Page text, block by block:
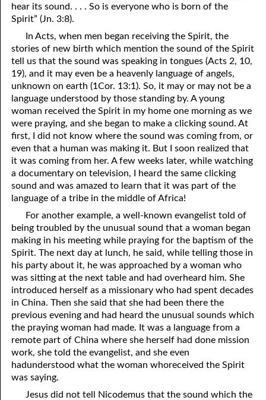
hear its sound. . . . So is everyone who is born of the
Spirit” (Jn. 3:8).
In Acts, when men began receiving the Spirit, the
stories of new birth which mention the sound of the Spirit
tell us that the sound was speaking in tongues (Acts 2, 10,
19), and it may even be a heavenly language of angels,
unknown on earth (1Cor. 13:1). So, it may or may not be a
language understood by those standing by. A young
woman received the Spirit in my home one morning as we
were praying, and she began to make a clicking sound. At
first, I did not know where the sound was coming from, or
even that a human was making it. But I soon realized that
it was coming from her. A few weeks later, while watching
a documentary on television, I heard the same clicking
sound and was amazed to learn that it was part of the
language of a tribe in the middle of Africa!
For another example, a well-known evangelist told of
being troubled by the unusual sound that a woman began
making in his meeting while praying for the baptism of the
Spirit. The next day at lunch, he said, while telling those in
his party about it, he was approached by a woman who
was sitting at the next table and had overheard him. She
introduced herself as a missionary who had spent decades
in China. Then she said that she had been there the
previous evening and had heard the unusual sounds which
the praying woman had made. It was a language from a
remote part of China where she herself had done mission
work, she told the evangelist, and she even
hadunderstood what the woman whoreceived the Spirit
was saying.
Jesus did not tell Nicodemus that the sound which the